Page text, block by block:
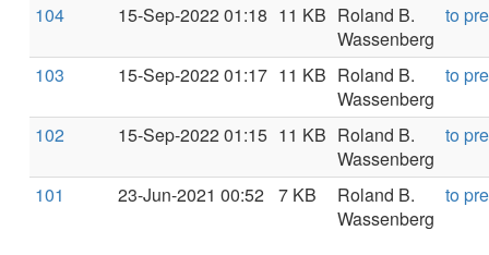
104 15-Sep-2022 01:18 11 KB Roland B.
Wassenberg
to
103 15-Sep-2022 01:17 11 KB Roland B.
Wassenberg
to
102 15-Sep-2022 01:15 11 KB Roland B.
Wassenberg
to
101 23-Jun-2021 00:52 7 KB
Roland B.
Wassenberg
to